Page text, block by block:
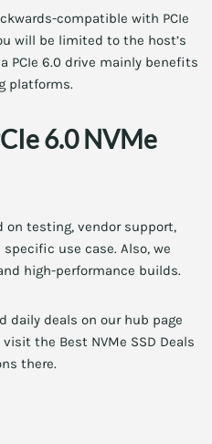
compatible with PCIe
will be limited to the host’s
PCIe 6.0 drive mainly benefits
platforms.
6.0 NVMe
on testing, vendor support,
use case. Also, we
high-performance builds.
daily deals on our hub page
the Best NVMe SSD Deals
there.